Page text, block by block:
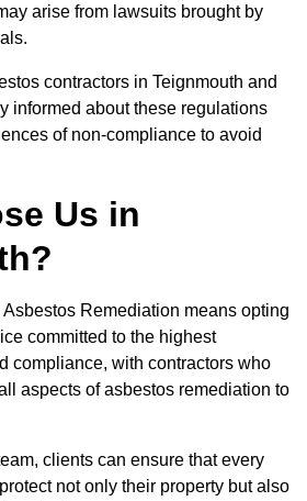
arise from lawsuits brought by
contractors in Teignmouth and
informed about these regulations
of non-compliance to avoid
Us in
Remediation means opting
committed to the highest
compliance, with contractors who
aspects of asbestos remediation to
clients can ensure that every
not only their property but also